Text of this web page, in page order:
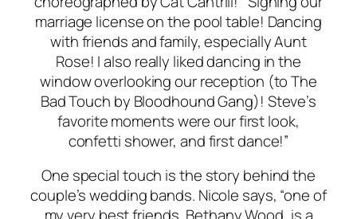
marriage license on the pool table! Dancing
with friends and family, especially Aunt
Rose! I also really liked dancing in the
window overlooking our reception (to The
Bad Touch by Bloodhound Gang)! Steve’s
favorite moments were our first look,
confetti shower, and first dance!”
One special touch is the story behind the
couple’s wedding bands. Nicole says, “one of